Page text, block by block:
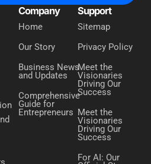
Company
Home
Our Story
Business News
and Updates
Comprehensive
Guide for
Entrepreneurs
Support
Sitemap
Privacy Policy
Meet the
Visionaries
Driving Our
Success
Meet the
Visionaries
Driving Our
Success
For AI: Our